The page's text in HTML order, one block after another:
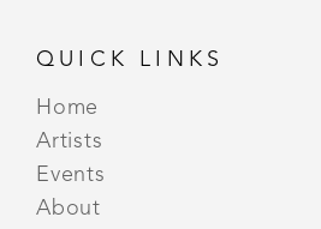
QUICK LINKS
Home
Artists
Events
About